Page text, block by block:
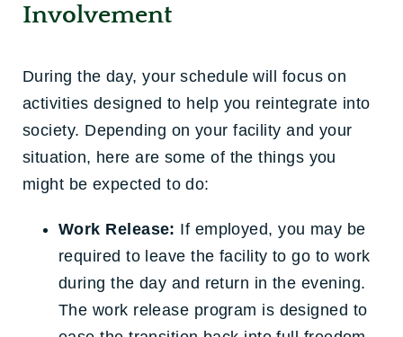
Involvement
During the day, your schedule will focus on
activities designed to help you reintegrate into
society. Depending on your facility and your
situation, here are some of the things you
might be expected to do:
Work Release: If employed, you may be
required to leave the facility to go to work
during the day and return in the evening.
The work release program is designed to